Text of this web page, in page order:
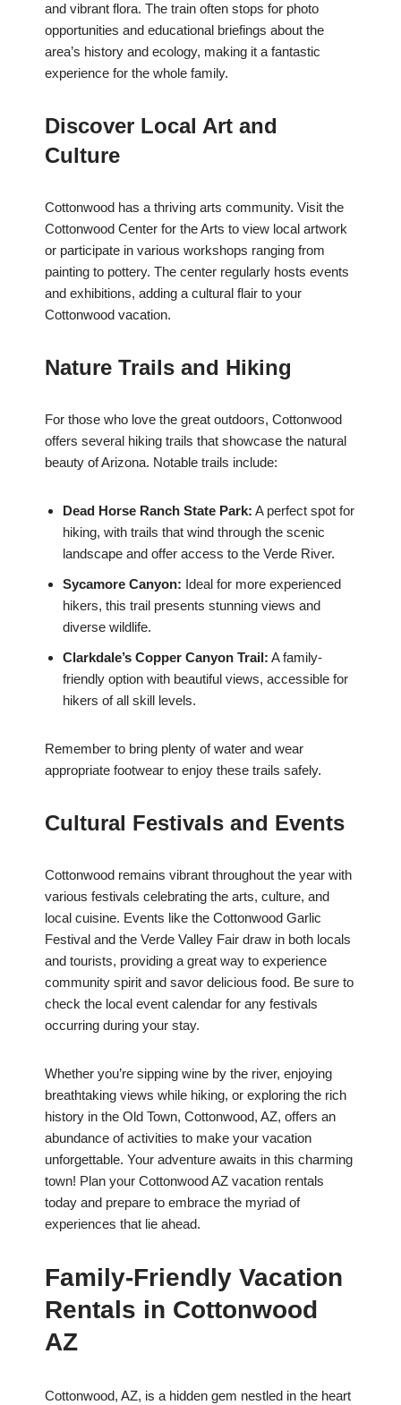
and vibrant flora. The train often stops for photo
opportunities and educational briefings about the
area’s history and ecology, making it a fantastic
experience for the whole family.
Discover Local Art and
Culture
Cottonwood has a thriving arts community. Visit the
Cottonwood Center for the Arts to view local artwork
or participate in various workshops ranging from
painting to pottery. The center regularly hosts events
and exhibitions, adding a cultural flair to your
Cottonwood vacation.
Nature Trails and Hiking
For those who love the great outdoors, Cottonwood
offers several hiking trails that showcase the natural
beauty of Arizona. Notable trails include:
Dead Horse Ranch State Park: A perfect spot for
hiking, with trails that wind through the scenic
landscape and offer access to the Verde River.
Sycamore Canyon: Ideal for more experienced
hikers, this trail presents stunning views and
diverse wildlife.
Clarkdale’s Copper Canyon Trail: A family-
friendly option with beautiful views, accessible for
hikers of all skill levels.
Remember to bring plenty of water and wear
appropriate footwear to enjoy these trails safely.
Cultural Festivals and Events
Cottonwood remains vibrant throughout the year with
various festivals celebrating the arts, culture, and
local cuisine. Events like the Cottonwood Garlic
Festival and the Verde Valley Fair draw in both locals
and tourists, providing a great way to experience
community spirit and savor delicious food. Be sure to
check the local event calendar for any festivals
occurring during your stay.
Whether you’re sipping wine by the river, enjoying
breathtaking views while hiking, or exploring the rich
history in the Old Town, Cottonwood, AZ, offers an
abundance of activities to make your vacation
unforgettable. Your adventure awaits in this charming
town! Plan your Cottonwood AZ vacation rentals
today and prepare to embrace the myriad of
experiences that lie ahead.
Family-Friendly Vacation
Rentals in Cottonwood
AZ
Cottonwood, AZ, is a hidden gem nestled in the heart